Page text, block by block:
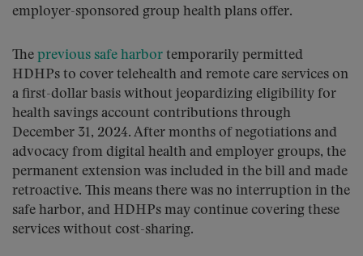
employer-sponsored group health plans offer.
The previous safe harbor temporarily permitted
HDHPs to cover telehealth and remote care services on
a first-dollar basis without jeopardizing eligibility for
health savings account contributions through
December 31, 2024. After months of negotiations and
advocacy from digital health and employer groups, the
permanent extension was included in the bill and made
retroactive. This means there was no interruption in the
safe harbor, and HDHPs may continue covering these
services without cost-sharing.